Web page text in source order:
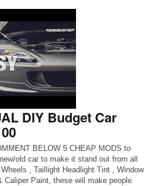
DIY Budget Car
BELOW 5 CHEAP MODS to
old car to make it stand out from all
, Taillight Headlight Tint , Window
Paint, these will make people